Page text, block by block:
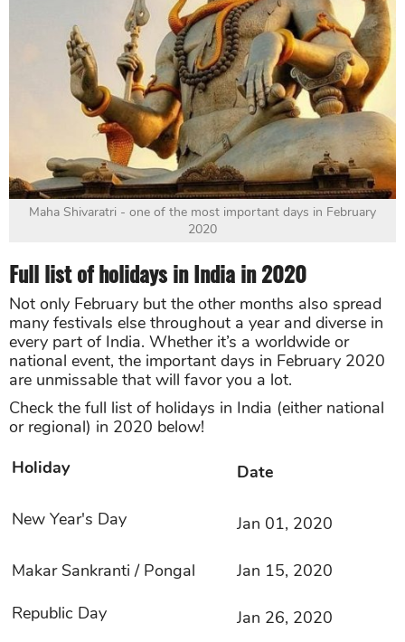
Maha Shivaratri - one of the most important days in February
2020
Full list of holidays in India in 2020
Not only February but the other months also spread
many festivals else throughout a year and diverse in
every part of India. Whether it’s a worldwide or
national event, the important days in February 2020
are unmissable that will favor you a lot.
Check the full list of holidays in India (either national
or regional) in 2020 below!
Holiday
Date
New Year's Day Jan 01, 2020
Makar Sankranti / Pongal
Jan 15, 2020
Republic Day
Jan 26, 2020